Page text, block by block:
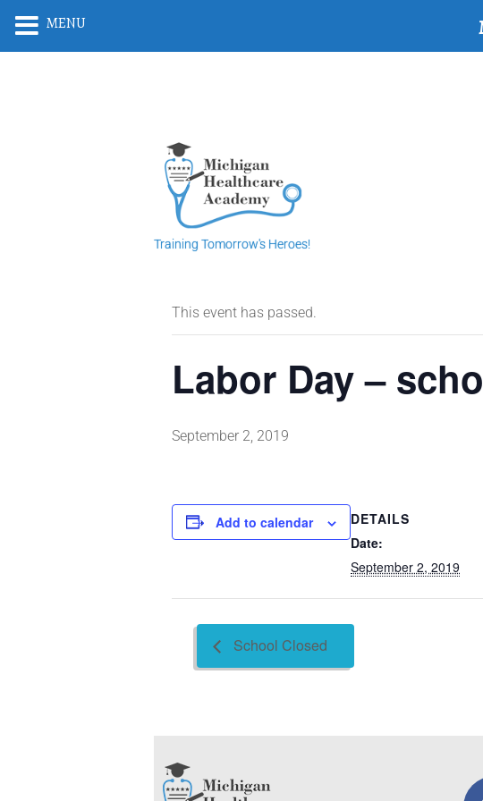
Training Tomorrow's Heroes!
This event has passed.
Labor Day –
September 2, 2019
Add to calendar
DETAILS
Date:
September 2, 2019
School Closed
MENU